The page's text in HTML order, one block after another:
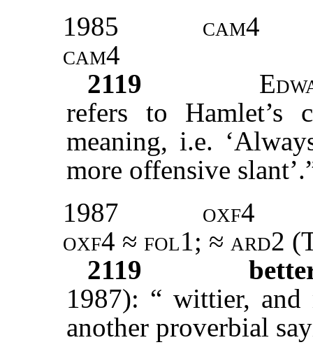
1985
cam4
cam4
2119
refers to Hamlet’s
meaning, i.e.
more offensive
1987
oxf4
oxf4 ≈ fol1; ≈ ard2
2119
1987): “ wittier,
another proverbial